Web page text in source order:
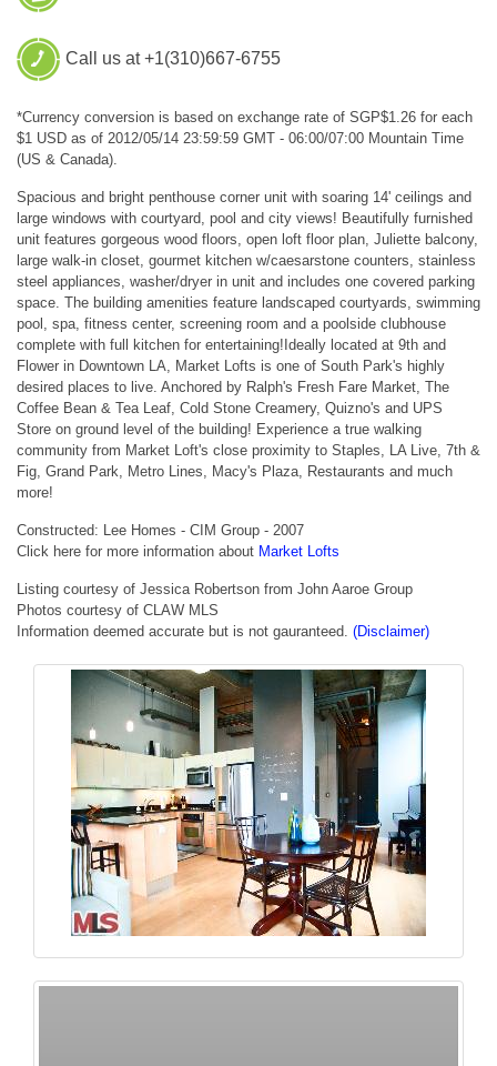
Call us at +1(310)667-6755
*Currency conversion is based on exchange rate of SGP$1.26 for each
$1 USD as of 2012/05/14 23:59:59 GMT - 06:00/07:00 Mountain Time
(US & Canada).
Spacious and bright penthouse corner unit with soaring 14' ceilings and
large windows with courtyard, pool and city views! Beautifully furnished
unit features gorgeous wood floors, open loft floor plan, Juliette balcony,
large walk-in closet, gourmet kitchen w/caesarstone counters, stainless
steel appliances, washer/dryer in unit and includes one covered parking
space. The building amenities feature landscaped courtyards, swimming
pool, spa, fitness center, screening room and a poolside clubhouse
complete with full kitchen for entertaining!Ideally located at 9th and
Flower in Downtown LA, Market Lofts is one of South Park's highly
desired places to live. Anchored by Ralph's Fresh Fare Market, The
Coffee Bean & Tea Leaf, Cold Stone Creamery, Quizno's and UPS
Store on ground level of the building! Experience a true walking
community from Market Loft's close proximity to Staples, LA Live, 7th &
Fig, Grand Park, Metro Lines, Macy's Plaza, Restaurants and much
more!
Constructed: Lee Homes - CIM Group - 2007
Click here for more information about Market Lofts
Listing courtesy of Jessica Robertson from John Aaroe Group
Photos courtesy of CLAW MLS
Information deemed accurate but is not gauranteed. (Disclaimer)